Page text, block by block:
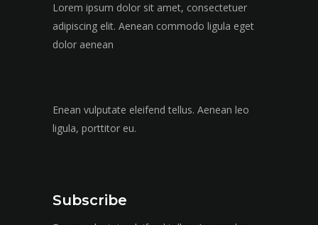
Lorem ipsum dolor sit amet, consectetuer
adipiscing elit. Aenean commodo ligula eget
dolor aenean
Enean vulputate eleifend tellus. Aenean leo
ligula, porttitor eu.
Subscribe